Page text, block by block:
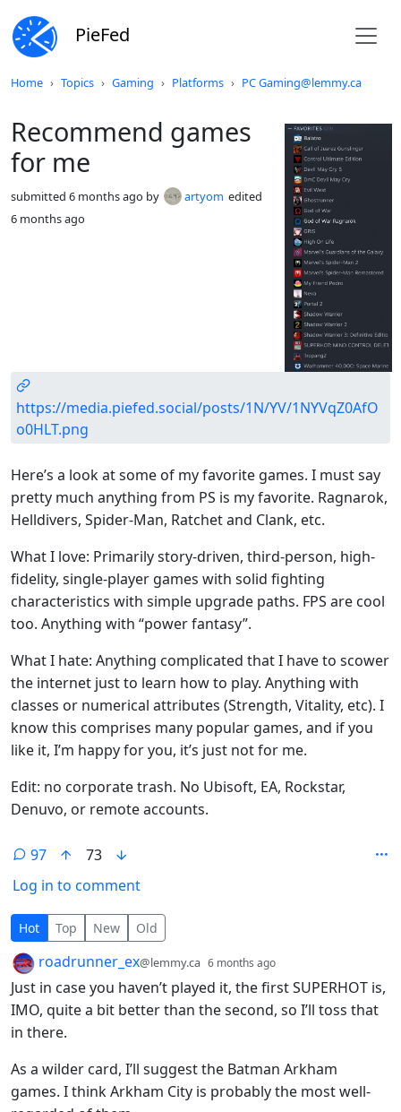
PieFed
Home Topics Gaming Platforms PC Gaming@lemmy.ca
Recommend games
for me
submitted 6 months ago by artyom edited
6 months ago
https://media.piefed.social/posts/1N/YV/1NYVqZ0AfO
o0HLT.png
Here’s a look at some of my favorite games. I must say
pretty much anything from PS is my favorite. Ragnarok,
Helldivers, Spider-Man, Ratchet and Clank, etc.
What I love: Primarily story-driven, third-person, high-
fidelity, single-player games with solid fighting
characteristics with simple upgrade paths. FPS are cool
too. Anything with “power fantasy”.
What I hate: Anything complicated that I have to scower
the internet just to learn how to play. Anything with
classes or numerical attributes (Strength, Vitality, etc). I
know this comprises many popular games, and if you
like it, I’m happy for you, it’s just not for me.
Edit: no corporate trash. No Ubisoft, EA, Rockstar,
Denuvo, or remote accounts.
97
73
Log in to comment
97 Comments
Hot Top New Old
by roadrunner_ex@lemmy.ca 6 months ago
Just in case you haven’t played it, the first SUPERHOT is,
IMO, quite a bit better than the second, so I’ll toss that
in there.
As a wilder card, I’ll suggest the Batman Arkham
games. I think Arkham City is probably the most well-
Do not click this